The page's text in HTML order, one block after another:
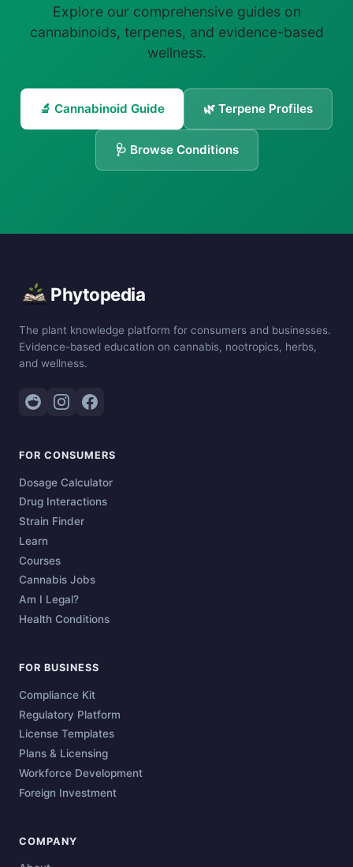
Explore our comprehensive guides on
cannabinoids, terpenes, and evidence-based
wellness.
🔬 Cannabinoid Guide 🌿 Terpene Profiles
🩺 Browse Conditions
Phytopedia
The plant knowledge platform for consumers and businesses.
Evidence-based education on cannabis, nootropics, herbs,
and wellness.
FOR CONSUMERS
Dosage Calculator
Drug Interactions
Strain Finder
Learn
Courses
Cannabis Jobs
Am I Legal?
Health Conditions
FOR BUSINESS
Compliance Kit
Regulatory Platform
License Templates
Plans & Licensing
Workforce Development
Foreign Investment
COMPANY